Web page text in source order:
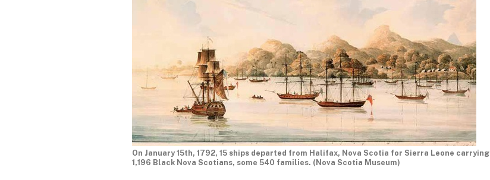
On January 15th, 1792, 15 ships departed from Halifax, Nova Scotia for Sierra Leone carrying
1,196 Black Nova Scotians, some 540 families. (Nova Scotia Museum)